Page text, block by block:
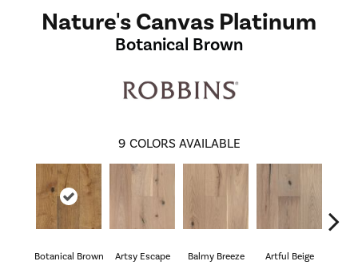
Nature's Canvas Platinum
Botanical Brown
9 COLORS AVAILABLE
Botanical Brown Artsy Escape Balmy Breeze Artful Beige